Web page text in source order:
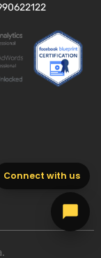
Connect with us